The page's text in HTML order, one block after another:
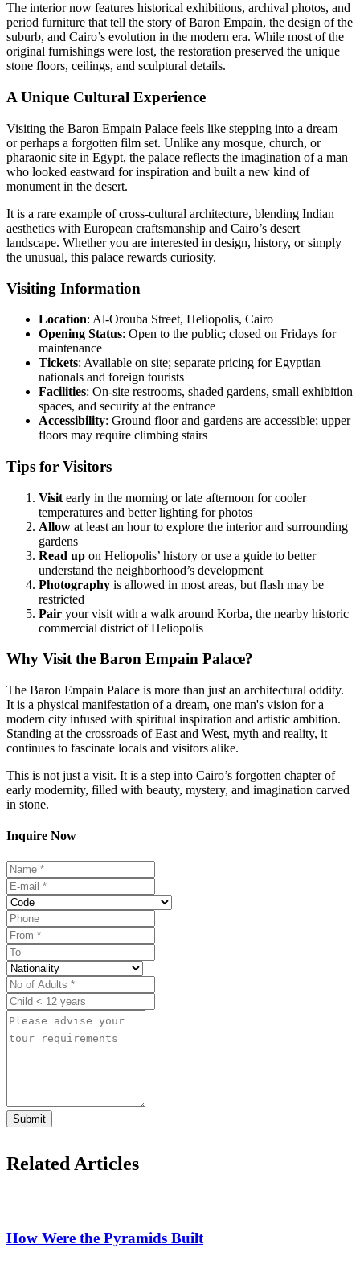
The interior now features historical exhibitions, archival photos, and
period furniture that tell the story of Baron Empain, the design of the
suburb, and Cairo’s evolution in the modern era. While most of the
original furnishings were lost, the restoration preserved the unique
stone floors, ceilings, and sculptural details.
A Unique Cultural Experience
Visiting the Baron Empain Palace feels like stepping into a dream —
or perhaps a forgotten film set. Unlike any mosque, church, or
pharaonic site in Egypt, the palace reflects the imagination of a man
who looked eastward for inspiration and built a new kind of
monument in the desert.
It is a rare example of cross-cultural architecture, blending Indian
aesthetics with European craftsmanship and Cairo’s desert
landscape. Whether you are interested in design, history, or simply
the unusual, this palace rewards curiosity.
Visiting Information
Location: Al-Orouba Street, Heliopolis, Cairo
Opening Status: Open to the public; closed on Fridays for
maintenance
Tickets: Available on site; separate pricing for Egyptian
nationals and foreign tourists
Facilities: On-site restrooms, shaded gardens, small exhibition
spaces, and security at the entrance
Accessibility: Ground floor and gardens are accessible; upper
floors may require climbing stairs
Tips for Visitors
Visit early in the morning or late afternoon for cooler
temperatures and better lighting for photos
Allow at least an hour to explore the interior and surrounding
gardens
Read up on Heliopolis’ history or use a guide to better
understand the neighborhood’s development
Photography is allowed in most areas, but flash may be
restricted
Pair your visit with a walk around Korba, the nearby historic
commercial district of Heliopolis
Why Visit the Baron Empain Palace?
The Baron Empain Palace is more than just an architectural oddity.
It is a physical manifestation of a dream, one man's vision for a
modern city infused with spiritual inspiration and artistic ambition.
Standing at the crossroads of East and West, myth and reality, it
continues to fascinate locals and visitors alike.
This is not just a visit. It is a step into Cairo’s forgotten chapter of
early modernity, filled with beauty, mystery, and imagination carved
in stone.
Inquire Now
Submit
Related Articles
How Were the Pyramids Built